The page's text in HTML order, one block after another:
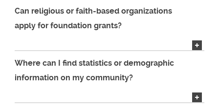
Can religious or faith-based organizations
apply for foundation grants?
Where can I find statistics or demographic
information on my community?